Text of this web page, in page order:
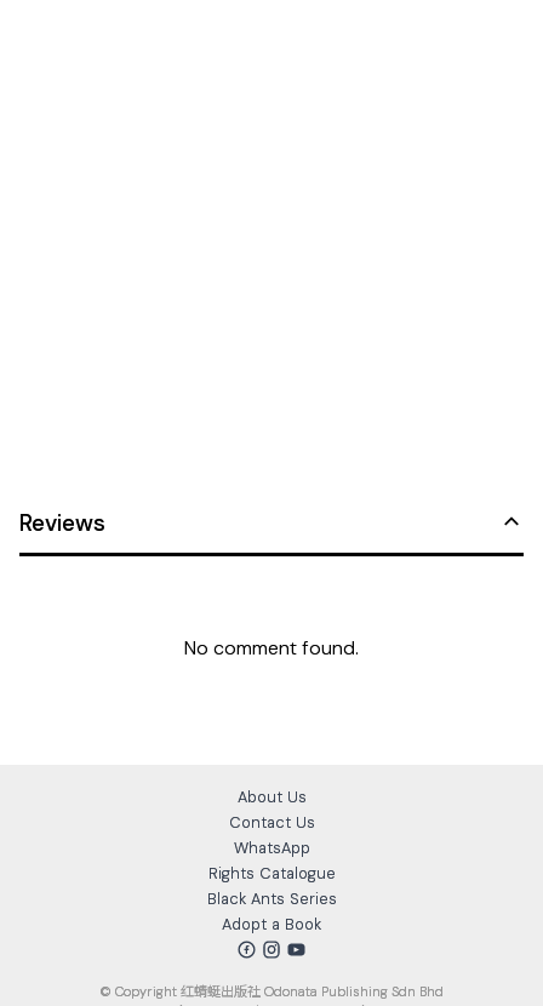
Reviews
No comment found.
About Us
Contact Us
WhatsApp
Rights Catalogue
Black Ants Series
Adopt a Book
© Copyright 红蜻蜓出版社 Odonata Publishing Sdn Bhd